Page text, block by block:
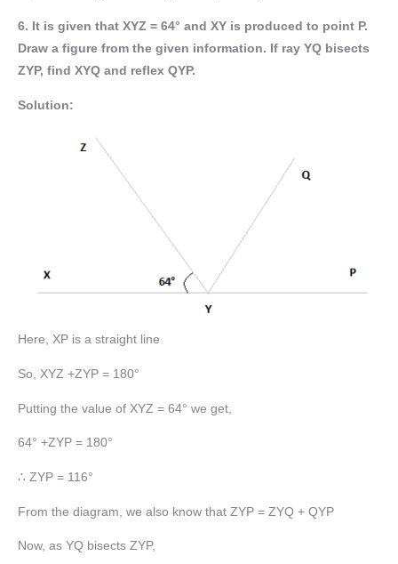
6. It is given that XYZ = 64° and XY is produced to point P.
Draw a figure from the given information. If ray YQ bisects
ZYP, find XYQ and reflex QYP.
Solution:
Here, XP is a straight line
So, XYZ +ZYP = 180°
Putting the value of XYZ = 64° we get,
64° +ZYP = 180°
∴ ZYP = 116°
From the diagram, we also know that ZYP = ZYQ + QYP
Now, as YQ bisects ZYP,